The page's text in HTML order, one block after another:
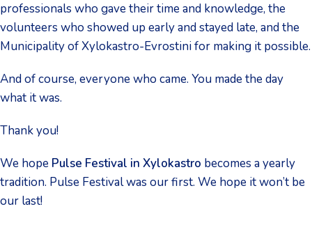
professionals who gave their time and knowledge, the
volunteers who showed up early and stayed late, and the
Municipality of Xylokastro-Evrostini for making it possible.
And of course, everyone who came. You made the day
what it was.
Thank you!
We hope Pulse Festival in Xylokastro becomes a yearly
tradition. Pulse Festival was our first. We hope it won’t be
our last!